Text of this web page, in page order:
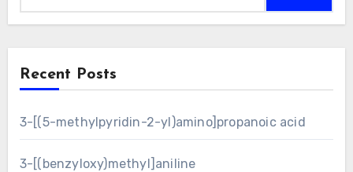
Recent Posts
3-[(5-methylpyridin-2-yl)amino]propanoic acid
3-[(benzyloxy)methyl]aniline